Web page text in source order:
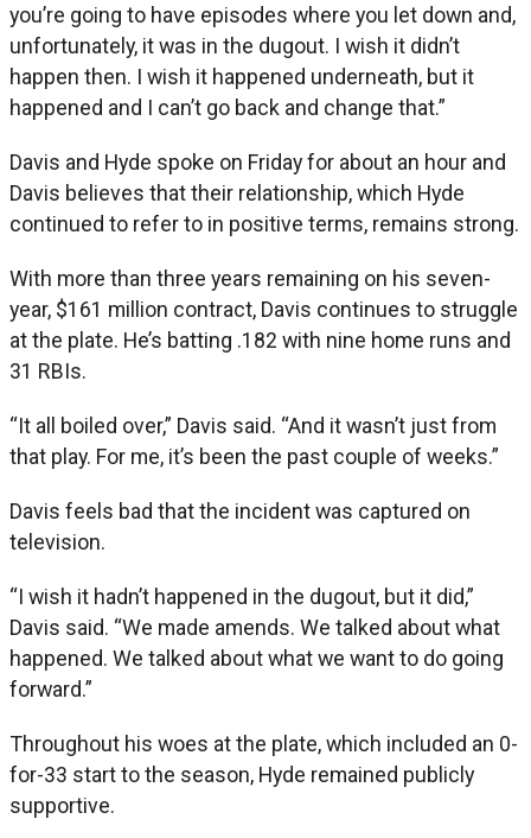
you’re going to have episodes where you let down and,
unfortunately, it was in the dugout. I wish it didn’t
happen then. I wish it happened underneath, but it
happened and I can’t go back and change that.”
Davis and Hyde spoke on Friday for about an hour and
Davis believes that their relationship, which Hyde
continued to refer to in positive terms, remains strong.
With more than three years remaining on his seven-
year, $161 million contract, Davis continues to struggle
at the plate. He’s batting .182 with nine home runs and
31 RBIs.
“It all boiled over,” Davis said. “And it wasn’t just from
that play. For me, it’s been the past couple of weeks.”
Davis feels bad that the incident was captured on
television.
“I wish it hadn’t happened in the dugout, but it did,”
Davis said. “We made amends. We talked about what
happened. We talked about what we want to do going
forward.”
Throughout his woes at the plate, which included an 0-
for-33 start to the season, Hyde remained publicly
supportive.